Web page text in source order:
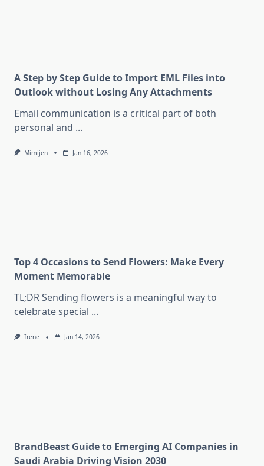
A Step by Step Guide to Import EML Files into
Outlook without Losing Any Attachments
Email communication is a critical part of both
personal and ...
Mimijen Jan 16, 2026
Top 4 Occasions to Send Flowers: Make Every
Moment Memorable
TL;DR Sending flowers is a meaningful way to
celebrate special ...
Irene Jan 14, 2026
BrandBeast Guide to Emerging AI Companies in
Saudi Arabia Driving Vision 2030